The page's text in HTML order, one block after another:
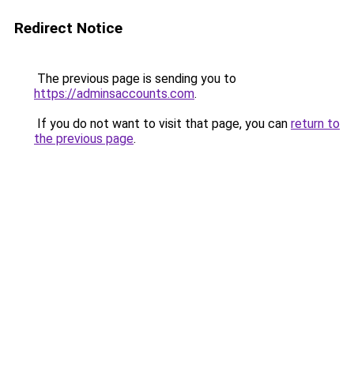
Redirect Notice
The previous page is sending you to
https://adminsaccounts.com.
If you do not want to visit that page, you can return to
the previous page.